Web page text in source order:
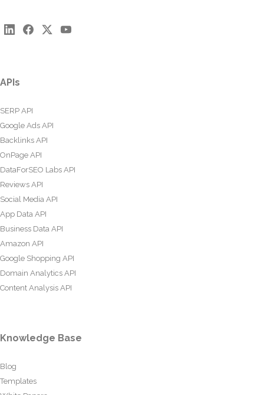
APIs
SERP API
Google Ads API
Backlinks API
OnPage API
DataForSEO Labs API
Reviews API
Social Media API
App Data API
Business Data API
Amazon API
Google Shopping API
Domain Analytics API
Content Analysis API
Knowledge Base
Blog
Templates